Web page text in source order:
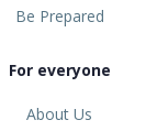
Be Prepared
For everyone
About Us